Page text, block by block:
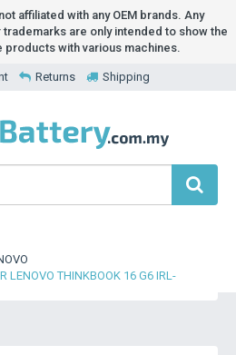
affiliated with any OEM brands. Any
are only intended to show the
products with various machines.
Returns Shipping
LENOVO THINKBOOK 16 G6 IRL-